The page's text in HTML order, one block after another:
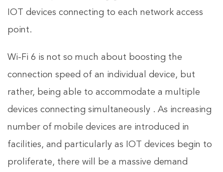
IOT devices connecting to each network access
point.
Wi-Fi 6 is not so much about boosting the
connection speed of an individual device, but
rather, being able to accommodate a multiple
devices connecting simultaneously . As increasing
number of mobile devices are introduced in
facilities, and particularly as IOT devices begin to
proliferate, there will be a massive demand